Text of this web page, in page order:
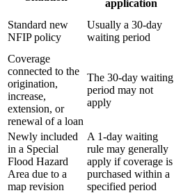
application
Standard new
NFIP policy
Usually a 30-day
waiting period
Coverage
connected to the
origination,
increase,
extension, or
renewal of a loan
The 30-day waiting
period may not
apply
Newly included
in a Special
Flood Hazard
Area due to a
map revision
A 1-day waiting
rule may generally
apply if coverage is
purchased within a
specified period